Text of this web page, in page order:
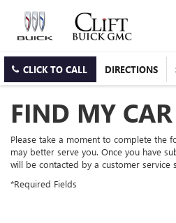
CLICK TO CALL DIRECTIONS
FIND MY CAR
Please take a moment to complete the
may better serve you. Once you have
will be contacted by a customer service
*Required Fields